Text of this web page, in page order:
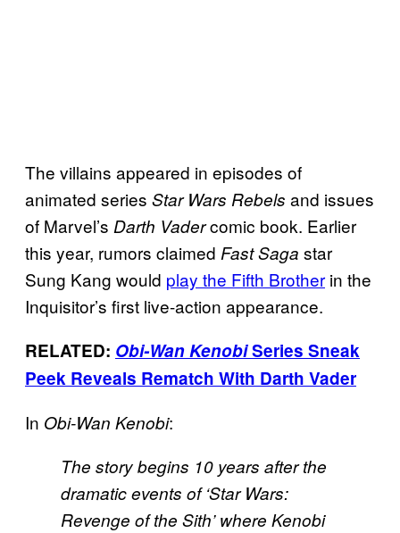
The villains appeared in episodes of
animated series Star Wars Rebels and issues
of Marvel’s Darth Vadercomic book. Earlier
this year, rumors claimed Fast Saga star
Sung Kang would play the Fifth Brother in the
Inquisitor’s first live-action appearance.
RELATED: Obi-Wan KenobiSeries Sneak
Peek Reveals Rematch With Darth Vader
In Obi-Wan Kenobi:
The story begins 10 years after the
dramatic events of ‘Star Wars:
Revenge of the Sith’ where Kenobi